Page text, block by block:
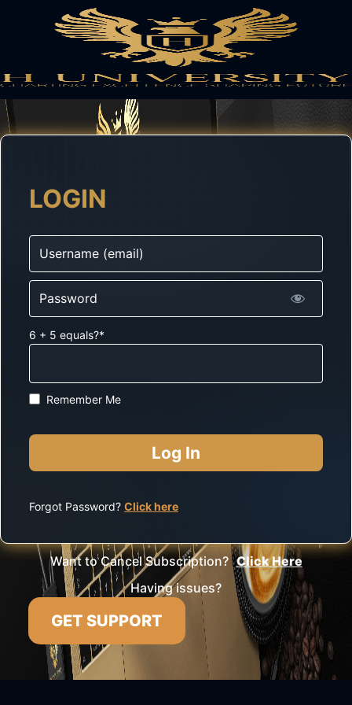
GET SUPPORT
Having issues?
Want to Cancel Subscription? Click Here
LOGIN
Username
Password
6 + 5 equals?*
Remember Me
Forgot Password? Click here